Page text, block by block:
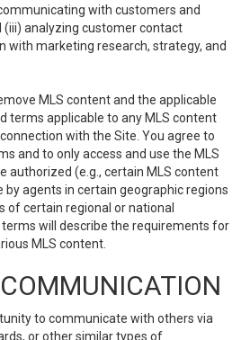
with customers and
analyzing customer contact
with marketing research, strategy, and
MLS content and the applicable
terms applicable to any MLS content
with the Site. You agree to
and to only access and use the MLS
authorized (e.g., certain MLS content
agents in certain geographic regions
certain regional or national
will describe the requirements for
MLS content.
to communicate with others via
or other similar types of